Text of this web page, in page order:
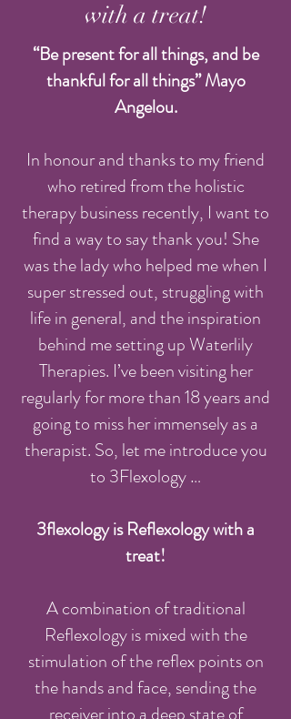
with a treat!
“Be present for all things, and be
thankful for all things” Mayo
Angelou.
In honour and thanks to my friend
who retired from the holistic
therapy business recently, I want to
find a way to say thank you! She
was the lady who helped me when I
super stressed out, struggling with
life in general, and the inspiration
behind me setting up Waterlily
Therapies. I’ve been visiting her
regularly for more than 18 years and
going to miss her immensely as a
therapist. So, let me introduce you
to 3Flexology …
3flexology is Reflexology with a
treat!
A combination of traditional
Reflexology is mixed with the
stimulation of the reflex points on
the hands and face, sending the